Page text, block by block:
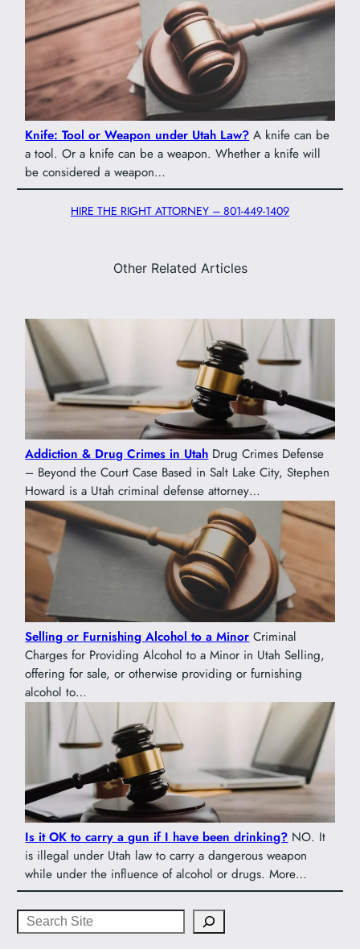
Knife: Tool or Weapon under Utah Law? A knife can be
a tool. Or a knife can be a weapon. Whether a knife will
be considered a weapon…
HIRE THE RIGHT ATTORNEY – 801-449-1409
Other Related Articles
Addiction & Drug Crimes in Utah Drug Crimes Defense
– Beyond the Court Case Based in Salt Lake City, Stephen
Howard is a Utah criminal defense attorney…
Selling or Furnishing Alcohol to a Minor Criminal
Charges for Providing Alcohol to a Minor in Utah Selling,
offering for sale, or otherwise providing or furnishing
alcohol to…
Is it OK to carry a gun if I have been drinking? NO. It
is illegal under Utah law to carry a dangerous weapon
while under the influence of alcohol or drugs. More…
Search